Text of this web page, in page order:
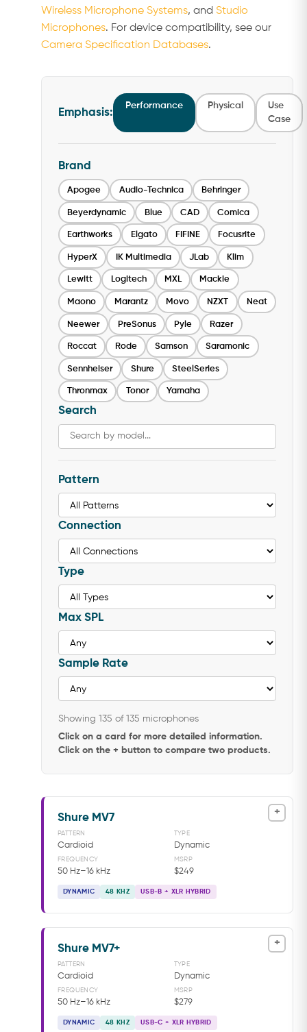
Wireless Microphone Systems, and Studio
Microphones. For device compatibility, see our
Camera Specification Databases.
Emphasis:
Performance Physical
Use
Case
Brand
Apogee Audio-Technica Behringer
Beyerdynamic Blue CAD Comica
Earthworks Elgato FIFINE Focusrite
HyperX IK Multimedia JLab Klim
Lewitt Logitech MXL Mackie
Maono Marantz Movo NZXT Neat
Neewer PreSonus Pyle Razer
Roccat Rode Samson Saramonic
Sennheiser Shure SteelSeries
Thronmax Tonor Yamaha
Search
Pattern
Connection
Type
Max SPL
Sample Rate
Showing 135 of 135 microphones
Click on a card for more detailed information.
Click on the + button to compare two products.
+
Shure MV7
PATTERN
Cardioid
TYPE
Dynamic
FREQUENCY
50 Hz–16 kHz
MSRP
$249
DYNAMIC 48 KHZ USB-B + XLR HYBRID
+
Shure MV7+
PATTERN
Cardioid
TYPE
Dynamic
FREQUENCY
50 Hz–16 kHz
MSRP
$279
DYNAMIC 48 KHZ USB-C + XLR HYBRID